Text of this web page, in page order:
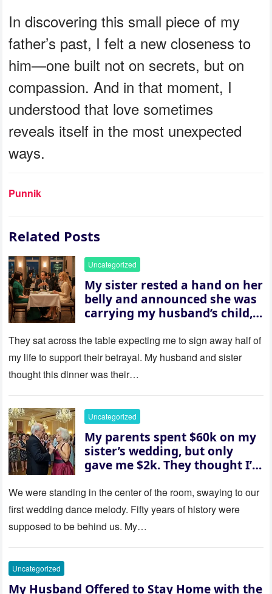
In discovering this small piece of my
father’s past, I felt a new closeness to
him—one built not on secrets, but on
compassion. And in that moment, I
understood that love sometimes
reveals itself in the most unexpected
ways.
Punnik
Related Posts
Uncategorized
My sister rested a hand on her
belly and announced she was
carrying my husband’s child,
house “for the baby.” So I
revealed a secret neither of
them saw coming: my
husband was sterile. His face
her and whispered, “Then
whose baby is it?”
They sat across the table expecting me to sign away half of
my life to support their betrayal. My husband and sister
thought this dinner was their…
Uncategorized
My parents spent $60k on my
sister’s wedding, but only
gave me $2k. They thought I’d
saw where the ceremony was
actually being held.
We were standing in the center of the room, swaying to our
first wedding dance melody. Fifty years of history were
supposed to be behind us. My…
Uncategorized
My Husband Offered to Stay Home with the